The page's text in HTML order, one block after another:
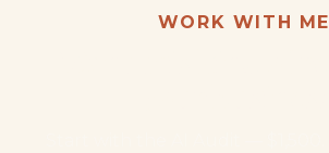
WORK WITH ME